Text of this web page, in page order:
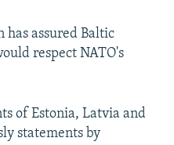
has assured Baltic
respect NATO's
of Estonia, Latvia and
statements by